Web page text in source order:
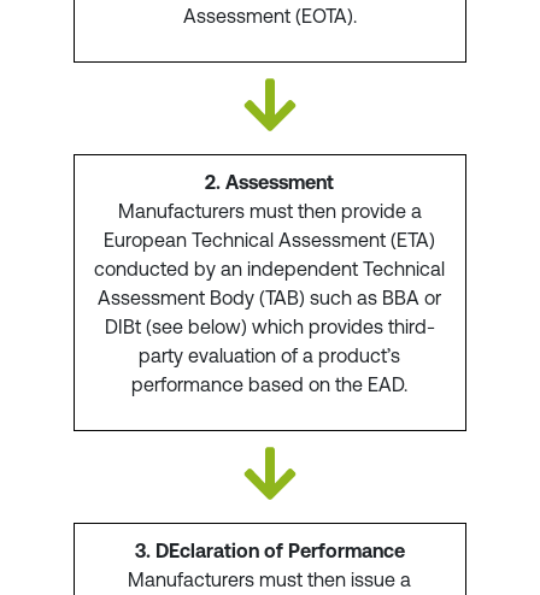
Assessment (EOTA).
2. Assessment
Manufacturers must then provide a
European Technical Assessment (ETA)
conducted by an independent Technical
Assessment Body (TAB) such as BBA or
DIBt (see below) which provides third-
party evaluation of a product’s
performance based on the EAD.
3. DEclaration of Performance
Manufacturers must then issue a